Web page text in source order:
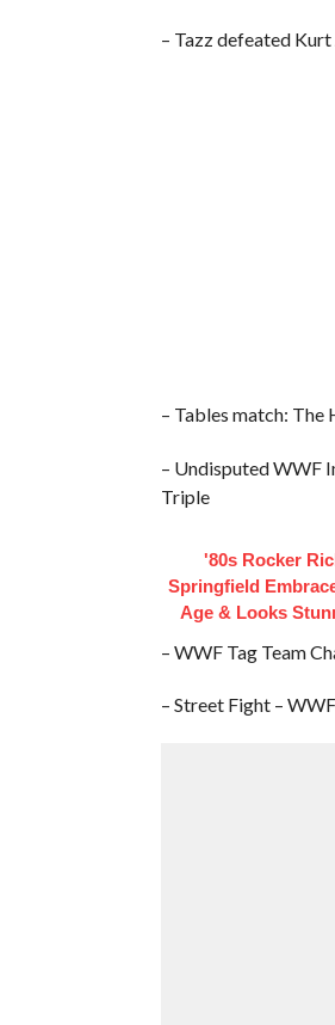
– Tazz defeated
– Tables match:
– Undisputed WWF
Triple
'80s Rocker
Springfield
Age & Looks
– WWF Tag Team
– Street Fight –